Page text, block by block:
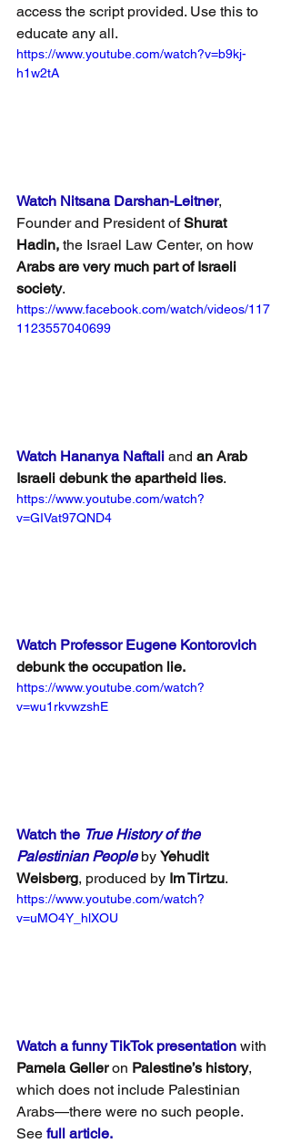
access the script provided. Use this to
educate any all.
https://www.youtube.com/watch?v=b9kj-
h1w2tA
Watch Nitsana Darshan-Leitner,
Founder and President of Shurat
Hadin, the Israel Law Center, on how
Arabs are very much part of Israeli
society.
https://www.facebook.com/watch/videos/117
1123557040699
Watch Hananya Naftali and an Arab
Israeli debunk the apartheid lies.
https://www.youtube.com/watch?
v=GIVat97QND4
Watch Professor Eugene Kontorovich
debunk the occupation lie.
https://www.youtube.com/watch?
v=wu1rkvwzshE
Watch the True History of the
Palestinian People by Yehudit
Weisberg, produced by Im Tirtzu.
https://www.youtube.com/watch?
v=uMO4Y_hlXOU
Watch a funny TikTok presentation with
Pamela Geller on Palestine’s history,
which does not include Palestinian
Arabs—there were no such people.
See full article.